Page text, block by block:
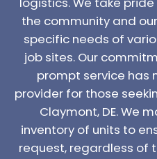
the community and
specific needs of
job sites. Our
prompt service has
provider for those
Claymont, DE. We
inventory of units to
request, regardless of